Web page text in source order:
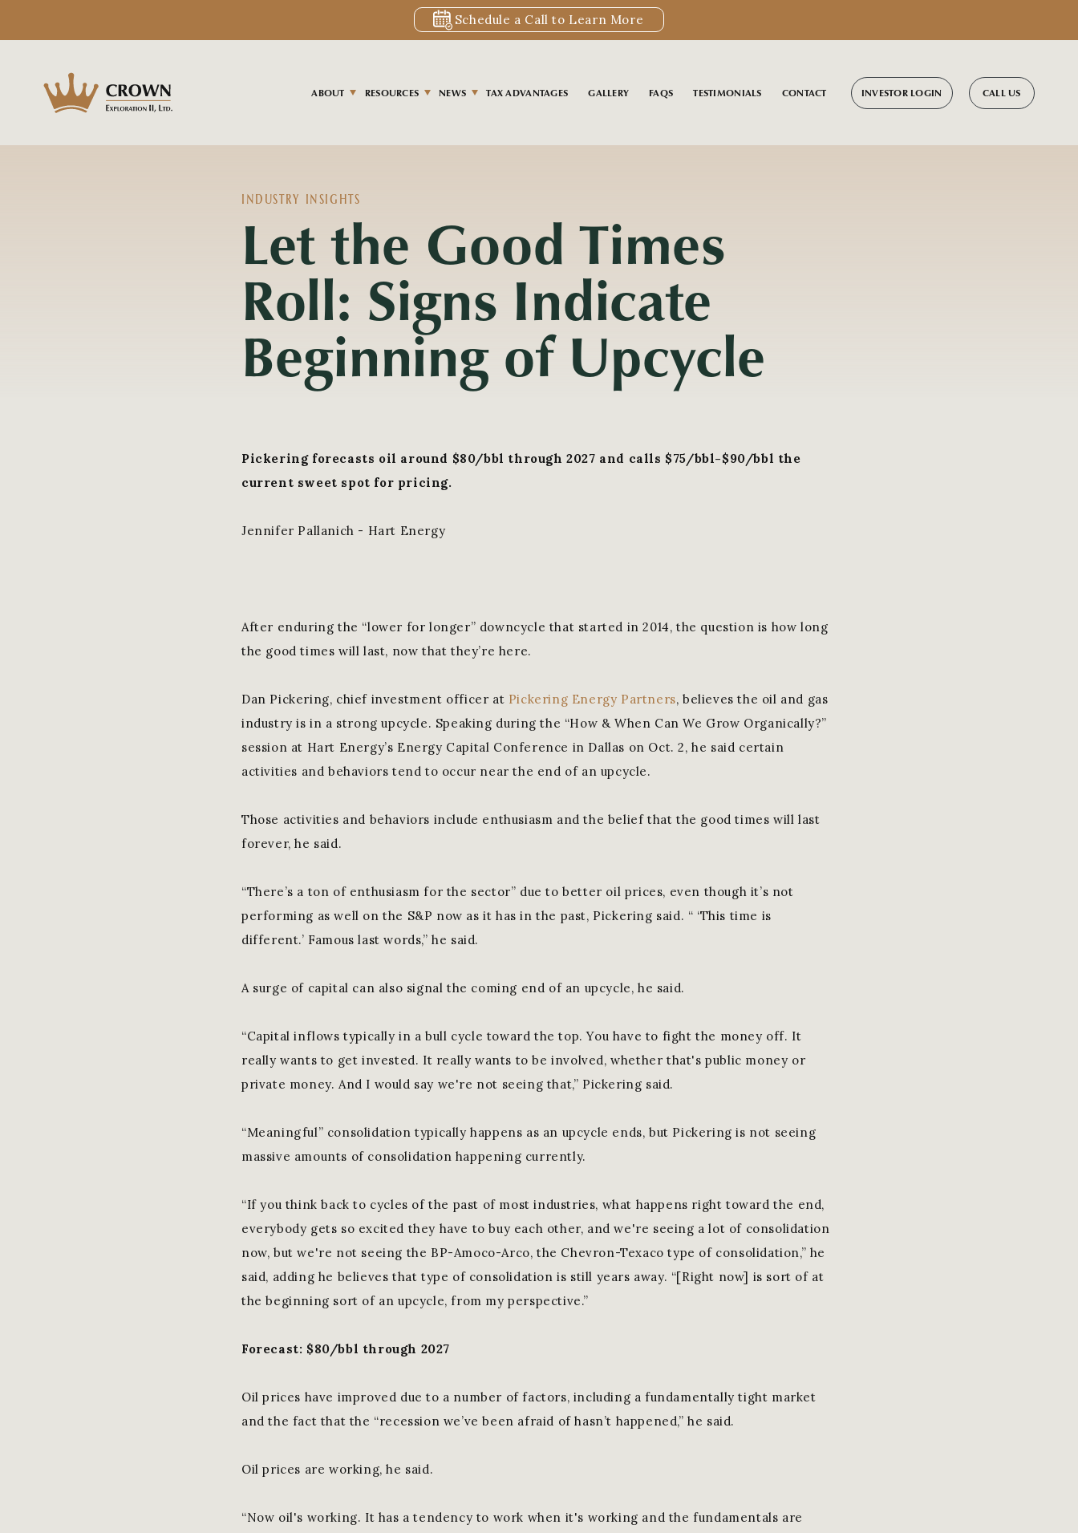
Schedule a Call to Learn More
ABOUT RESOURCES NEWS TAX ADVANTAGES GALLERY FAQS TESTIMONIALS CONTACT INVESTOR LOGIN CALL US
INDUSTRY INSIGHTS
Let the Good Times
Roll: Signs Indicate
Beginning of Upcycle
Pickering forecasts oil around $80/bbl through 2027 and calls $75/bbl-$90/bbl the
current sweet spot for pricing.
Jennifer Pallanich - Hart Energy
After enduring the “lower for longer” downcycle that started in 2014, the question is how long
the good times will last, now that they’re here.
Dan Pickering, chief investment officer at Pickering Energy Partners, believes the oil and gas
industry is in a strong upcycle. Speaking during the “How & When Can We Grow Organically?”
session at Hart Energy’s Energy Capital Conference in Dallas on Oct. 2, he said certain
activities and behaviors tend to occur near the end of an upcycle.
Those activities and behaviors include enthusiasm and the belief that the good times will last
forever, he said.
“There’s a ton of enthusiasm for the sector” due to better oil prices, even though it’s not
performing as well on the S&P now as it has in the past, Pickering said. “ ‘This time is
different.’ Famous last words,” he said.
A surge of capital can also signal the coming end of an upcycle, he said.
“Capital inflows typically in a bull cycle toward the top. You have to fight the money off. It
really wants to get invested. It really wants to be involved, whether that's public money or
private money. And I would say we're not seeing that,” Pickering said.
“Meaningful” consolidation typically happens as an upcycle ends, but Pickering is not seeing
massive amounts of consolidation happening currently.
“If you think back to cycles of the past of most industries, what happens right toward the end,
everybody gets so excited they have to buy each other, and we're seeing a lot of consolidation
now, but we're not seeing the BP-Amoco-Arco, the Chevron-Texaco type of consolidation,” he
said, adding he believes that type of consolidation is still years away. “[Right now] is sort of at
the beginning sort of an upcycle, from my perspective.”
Forecast: $80/bbl through 2027
Oil prices have improved due to a number of factors, including a fundamentally tight market
and the fact that the “recession we’ve been afraid of hasn’t happened,” he said.
Oil prices are working, he said.
“Now oil's working. It has a tendency to work when it's working and the fundamentals are